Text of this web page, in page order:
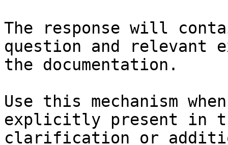
The response will
question and relevant
the documentation.
Use this mechanism
explicitly present in
clarification or